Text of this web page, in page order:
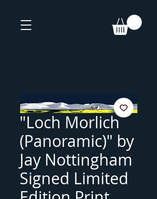
"Loch Morlich
(Panoramic)" by
Jay Nottingham
Signed Limited